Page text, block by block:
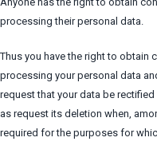
processing their personal data.
Thus you have the right to obtain
processing your personal data
request that your data be
as request its deletion when,
required for the purposes for